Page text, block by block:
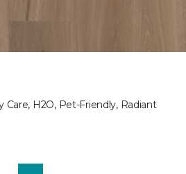
Care, H2O, Pet-Friendly, Radiant